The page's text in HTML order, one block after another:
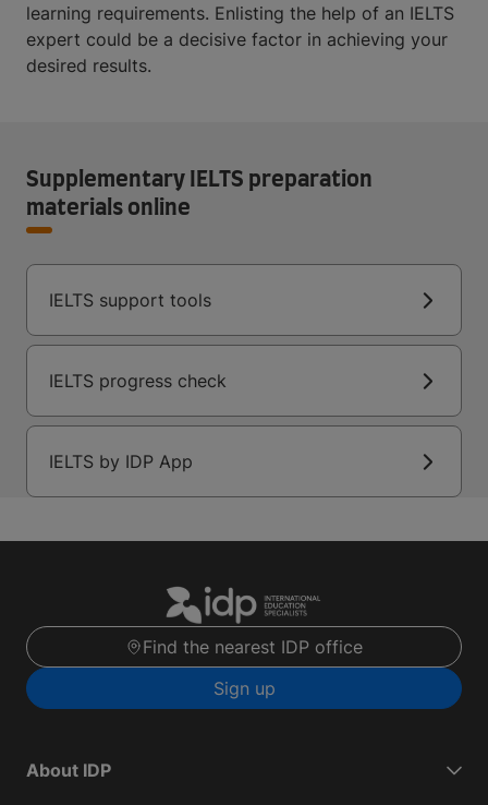
learning requirements. Enlisting the help of an IELTS
expert could be a decisive factor in achieving your
desired results.
Supplementary IELTS preparation
materials online
IELTS support tools
IELTS progress check
IELTS by IDP App
Find the nearest IDP office
Sign up
About IDP